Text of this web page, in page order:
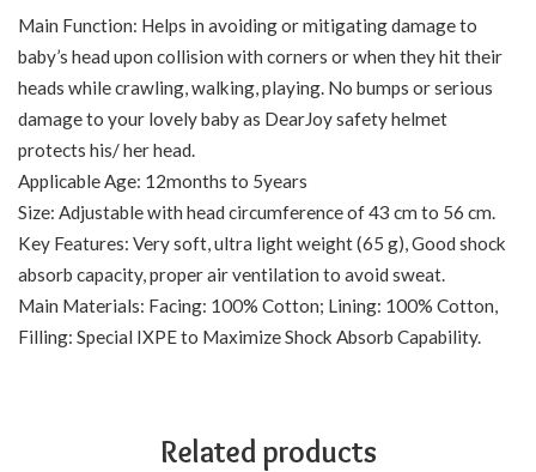
Main Function: Helps in avoiding or mitigating damage to
baby’s head upon collision with corners or when they hit their
heads while crawling, walking, playing. No bumps or serious
damage to your lovely baby as DearJoy safety helmet
protects his/ her head.
Applicable Age: 12months to 5years
Size: Adjustable with head circumference of 43 cm to 56 cm.
Key Features: Very soft, ultra light weight (65 g), Good shock
absorb capacity, proper air ventilation to avoid sweat.
Main Materials: Facing: 100% Cotton; Lining: 100% Cotton,
Filling: Special IXPE to Maximize Shock Absorb Capability.
Related products